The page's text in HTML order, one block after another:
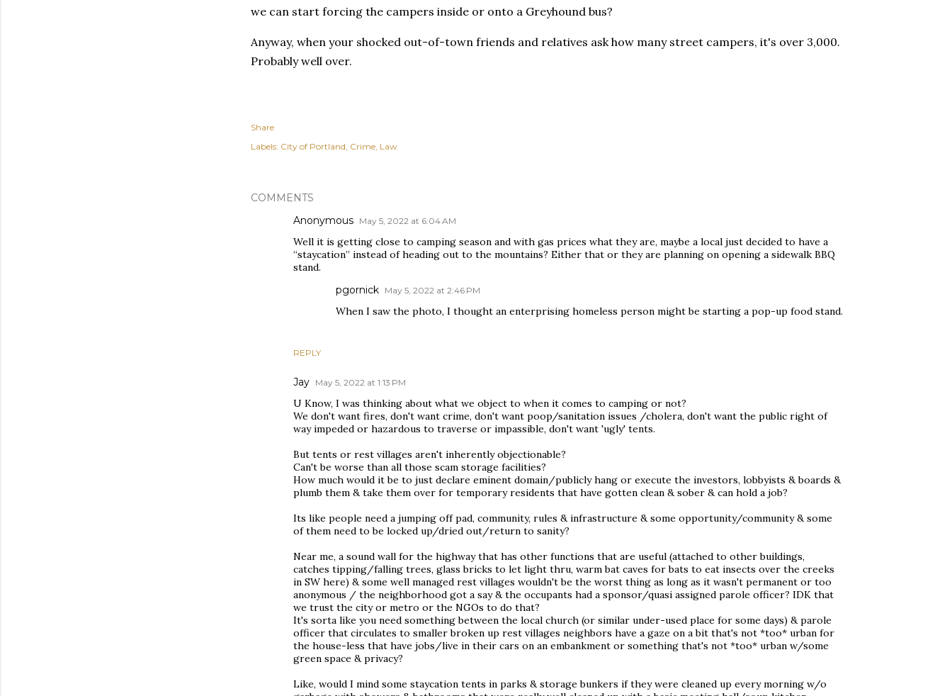
we can start forcing the campers inside or onto a Greyhound bus?
Anyway, when your shocked out-of-town friends and relatives ask how many street campers, it's over 3,000.
Probably well over.
Share
Labels: City of Portland Crime Law
COMMENTS
Anonymous May 5, 2022 at 6:04 AM
Well it is getting close to camping season and with gas prices what they are, maybe a local just decided to have a
“staycation” instead of heading out to the mountains? Either that or they are planning on opening a sidewalk BBQ
stand.
REPLY
pgornick May 5, 2022 at 2:46 PM
When I saw the photo, I thought an enterprising homeless person might be starting a pop-up food stand.
Jay May 5, 2022 at 1:13 PM
U Know, I was thinking about what we object to when it comes to camping or not?
We don't want fires, don't want crime, don't want poop/sanitation issues /cholera, don't want the public right of
way impeded or hazardous to traverse or impassible, don't want 'ugly' tents.
But tents or rest villages aren't inherently objectionable?
Can't be worse than all those scam storage facilities?
How much would it be to just declare eminent domain/publicly hang or execute the investors, lobbyists & boards &
plumb them & take them over for temporary residents that have gotten clean & sober & can hold a job?
Its like people need a jumping off pad, community, rules & infrastructure & some opportunity/community & some
of them need to be locked up/dried out/return to sanity?
Near me, a sound wall for the highway that has other functions that are useful (attached to other buildings,
catches tipping/falling trees, glass bricks to let light thru, warm bat caves for bats to eat insects over the creeks
in SW here) & some well managed rest villages wouldn't be the worst thing as long as it wasn't permanent or too
anonymous / the neighborhood got a say & the occupants had a sponsor/quasi assigned parole officer? IDK that
we trust the city or metro or the NGOs to do that?
It's sorta like you need something between the local church (or similar under-used place for some days) & parole
officer that circulates to smaller broken up rest villages neighbors have a gaze on a bit that's not *too* urban for
the house-less that have jobs/live in their cars on an embankment or something that's not *too* urban w/some
green space & privacy?
Like, would I mind some staycation tents in parks & storage bunkers if they were cleaned up every morning w/o